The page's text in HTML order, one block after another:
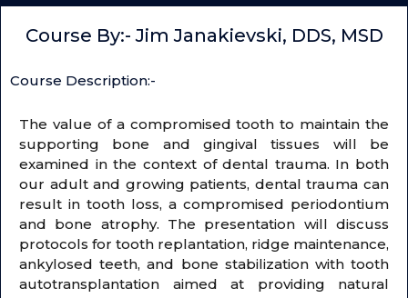
Course By:- Jim Janakievski, DDS, MSD
Course Description:-
The value of a compromised tooth to maintain the
supporting bone and gingival tissues will be
examined in the context of dental trauma. In both
our adult and growing patients, dental trauma can
result in tooth loss, a compromised periodontium
and bone atrophy. The presentation will discuss
protocols for tooth replantation, ridge maintenance,
ankylosed teeth, and bone stabilization with tooth
autotransplantation aimed at providing natural